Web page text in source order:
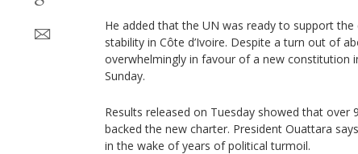
He added that the UN was ready to support
stability in Côte d’Ivoire. Despite a turn out of
overwhelmingly in favour of a new constitution
Sunday.
Results released on Tuesday showed that over
backed the new charter. President Ouattara
in the wake of years of political turmoil.